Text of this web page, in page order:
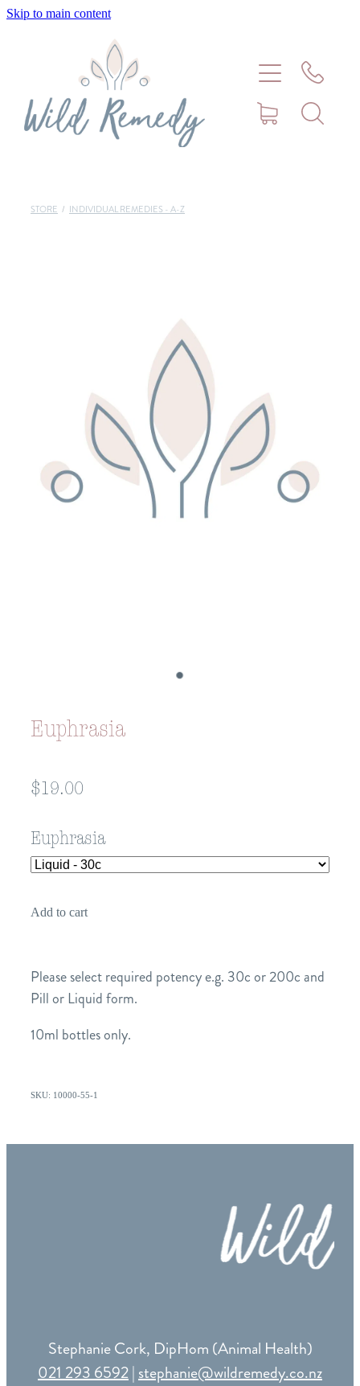
Skip to main content
STORE / INDIVIDUAL REMEDIES - A-Z
Euphrasia
$19.00
Euphrasia
Add to cart
Please select required potency e.g. 30c or 200c and
Pill or Liquid form.
10ml bottles only.
SKU: 10000-55-1
Stephanie Cork, DipHom (Animal Health)
021 293 6592|stephanie@wildremedy.co.nz
Meet Stephanie Cork
Remedy Shop